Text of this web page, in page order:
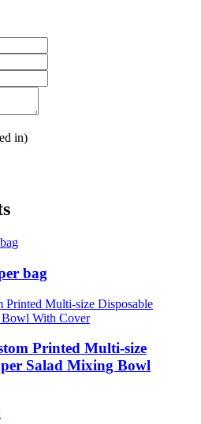
in)
bag
Printed Multi-size
Salad Mixing Bowl